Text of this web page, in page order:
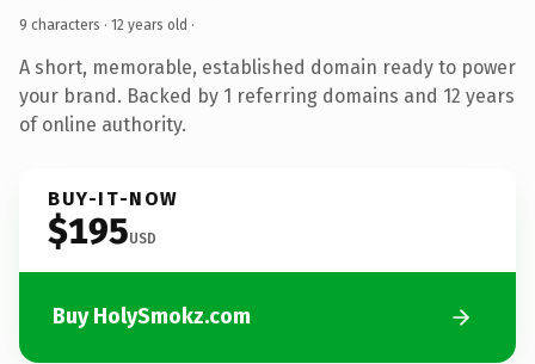
9 characters · 12 years old ·
A short, memorable, established domain ready to power
your brand. Backed by 1 referring domains and 12 years
of online authority.
BUY-IT-NOW
$195USD
Buy HolySmokz.com